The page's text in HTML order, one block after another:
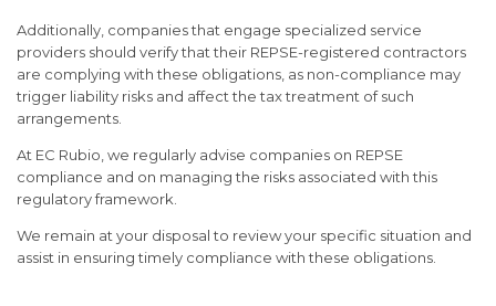
Additionally, companies that engage specialized service
providers should verify that their REPSE-registered contractors
are complying with these obligations, as non-compliance may
trigger liability risks and affect the tax treatment of such
arrangements.
At EC Rubio, we regularly advise companies on REPSE
compliance and on managing the risks associated with this
regulatory framework.
We remain at your disposal to review your specific situation and
assist in ensuring timely compliance with these obligations.